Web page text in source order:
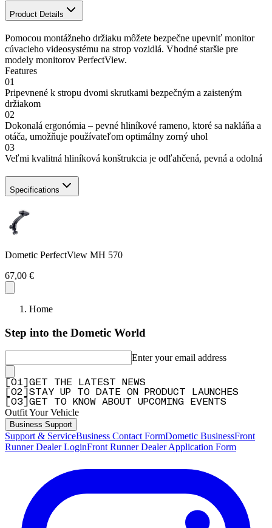
Product Details
Pomocou montážneho držiaku môžete bezpečne upevniť monitor
cúvacieho videosystému na strop vozidlá. Vhodné staršie pre
modely monitorov PerfectView.
Features
01
Pripevnené k stropu dvomi skrutkami bezpečným a zaisteným
držiakom
02
Dokonalá ergonómia – pevné hliníkové rameno, ktoré sa nakláňa a
otáča, umožňuje používateľom optimálny zorný uhol
03
Veľmi kvalitná hliníková konštrukcia je odľahčená, pevná a odolná
Specifications
Dometic PerfectView MH 570
67,00 €
Home
Step into the Dometic World
Enter your email address
01
GET THE LATEST NEWS
02
STAY UP TO DATE ON PRODUCT LAUNCHES
03 GET TO KNOW ABOUT UPCOMING EVENTS
Outfit Your Vehicle
Business Support
Support & ServiceBusiness Contact FormDometic BusinessFront
Runner Dealer LoginFront Runner Dealer Application Form